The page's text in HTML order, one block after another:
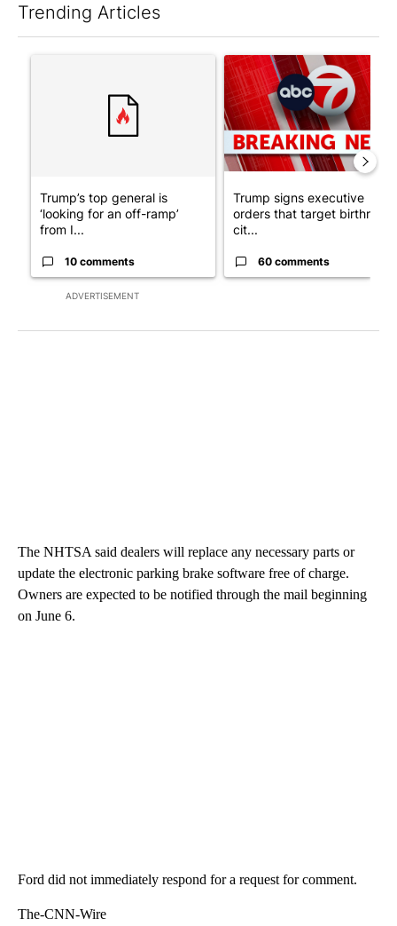
Trending Articles
ADVERTISEMENT
A trending article titled "Trump’s top general is ‘looking for
Trump’s top general is
‘looking for an off-ramp’
from I...
10 comments
A trending article titled
Trump signs executive
orders that target birthright
cit...
60 comments
The NHTSA said dealers will replace any necessary parts or
update the electronic parking brake software free of charge.
Owners are expected to be notified through the mail beginning
on June 6.
Ford did not immediately respond for a request for comment.
The-CNN-Wire